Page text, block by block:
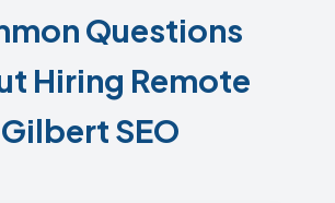
Questions
Hiring Remote
Gilbert SEO